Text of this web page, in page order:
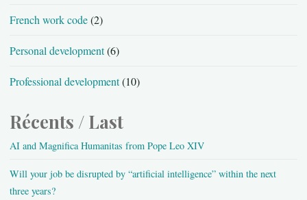
French work code(2)
Personal development(6)
Professional development(10)
Récents / Last
AI and Magnifica Humanitas from Pope Leo XIV
Will your job be disrupted by “artificial intelligence” within the next
three years?